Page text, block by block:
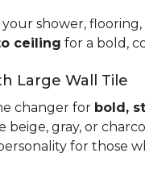
shower, flooring,
ceiling for a bold,
Large Wall Tile
changer for bold,
beige, gray, or
for those